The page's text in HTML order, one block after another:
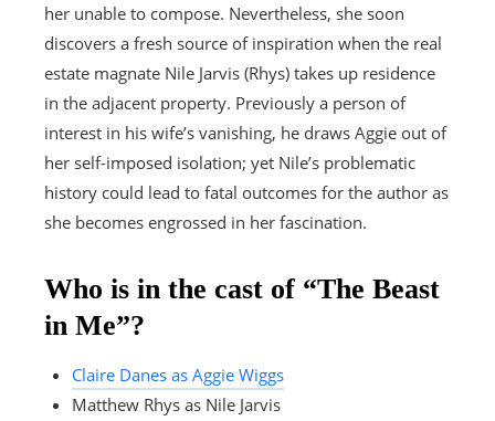
her unable to compose. Nevertheless, she soon
discovers a fresh source of inspiration when the real
estate magnate Nile Jarvis (Rhys) takes up residence
in the adjacent property. Previously a person of
interest in his wife’s vanishing, he draws Aggie out of
her self-imposed isolation; yet Nile’s problematic
history could lead to fatal outcomes for the author as
she becomes engrossed in her fascination.
Who is in the cast of “The Beast
in Me”?
Claire Danes as Aggie Wiggs
Matthew Rhys as Nile Jarvis